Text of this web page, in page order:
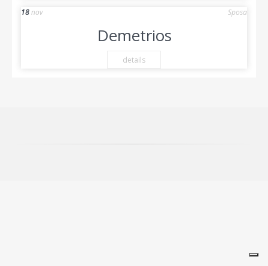
18nov Sposa
Demetrios
details